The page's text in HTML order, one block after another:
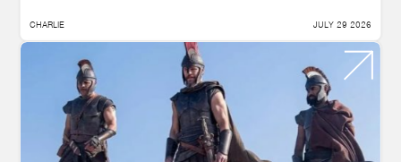
CHARLIE JULY 29 2026